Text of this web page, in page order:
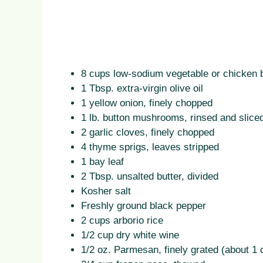
8 cups low-sodium vegetable or chicken
1 Tbsp. extra-virgin olive oil
1 yellow onion, finely chopped
1 lb. button mushrooms, rinsed and
2 garlic cloves, finely chopped
4 thyme sprigs, leaves stripped
1 bay leaf
2 Tbsp. unsalted butter, divided
Kosher salt
Freshly ground black pepper
2 cups arborio rice
1/2 cup dry white wine
1/2 oz. Parmesan, finely grated (about 1